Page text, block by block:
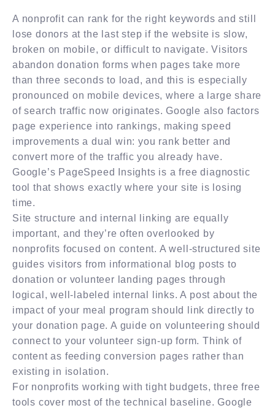
A nonprofit can rank for the right keywords and still
lose donors at the last step if the website is slow,
broken on mobile, or difficult to navigate. Visitors
abandon donation forms when pages take more
than three seconds to load, and this is especially
pronounced on mobile devices, where a large share
of search traffic now originates. Google also factors
page experience into rankings, making speed
improvements a dual win: you rank better and
convert more of the traffic you already have.
Google’s PageSpeed Insights is a free diagnostic
tool that shows exactly where your site is losing
time.
Site structure and internal linking are equally
important, and they’re often overlooked by
nonprofits focused on content. A well-structured site
guides visitors from informational blog posts to
donation or volunteer landing pages through
logical, well-labeled internal links. A post about the
impact of your meal program should link directly to
your donation page. A guide on volunteering should
connect to your volunteer sign-up form. Think of
content as feeding conversion pages rather than
existing in isolation.
For nonprofits working with tight budgets, three free
tools cover most of the technical baseline. Google